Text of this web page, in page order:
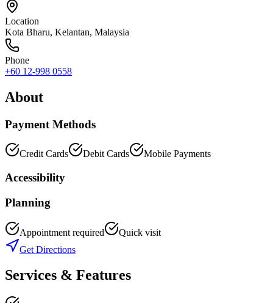
Location
Kota Bharu, Kelantan, Malaysia
Phone
+60 12-998 0558
About
Payment Methods
Credit Cards Debit Cards Mobile Payments
Accessibility
Planning
Appointment required
Quick visit
Get Directions
Services & Features